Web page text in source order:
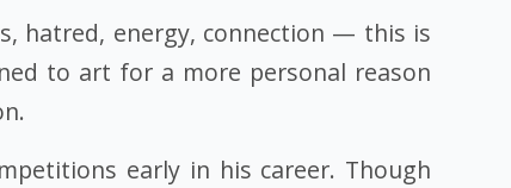
hatred, energy, connection — this is
to art for a more personal reason
early in his career. Though